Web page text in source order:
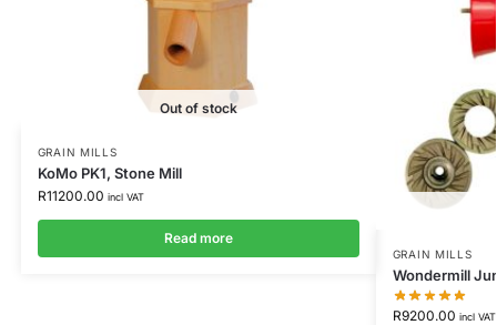
Out of stock
GRAIN MILLS
KoMo PK1, Stone Mill
R11200.00 incl VAT
Read more
GRAIN MILLS
Wondermill
R9200.00 incl VAT